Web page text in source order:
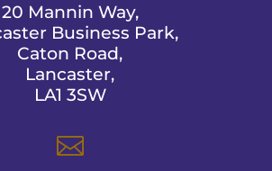
20 Mannin Way,
Business Park,
Caton Road,
Lancaster,
LA1 3SW
